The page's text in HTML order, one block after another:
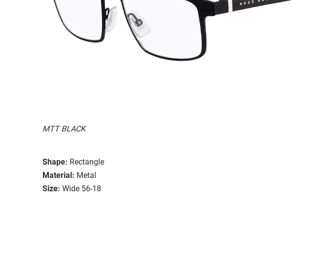
MTT BLACK
Shape: Rectangle
Material: Metal
Size: Wide 56-18